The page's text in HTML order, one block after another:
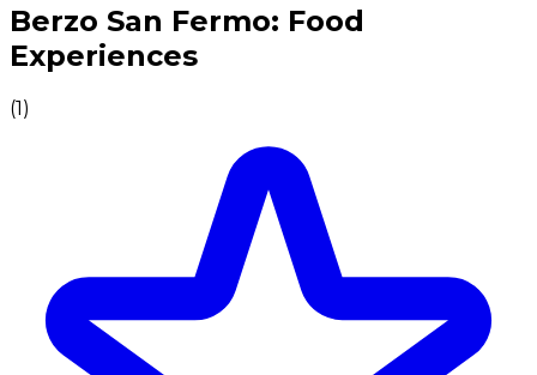
Authentic Italian Cooking Classes, Food experiences
Berzo San Fermo: Food
Experiences
(1)